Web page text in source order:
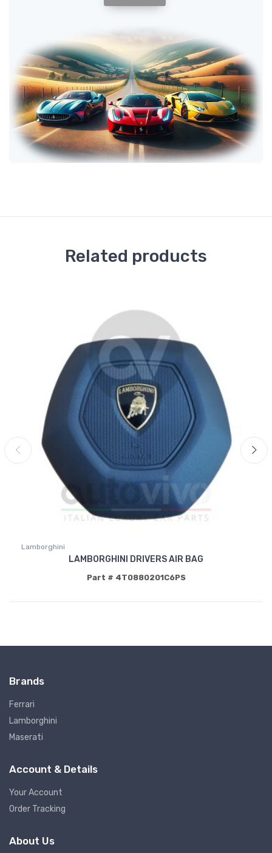
Related products
Lamborghini
LAMBORGHINI DRIVERS AIR BAG
Part # 4T0880201C6PS
Brands
Ferrari
Lamborghini
Maserati
Account & Details
Your Account
Order Tracking
About Us